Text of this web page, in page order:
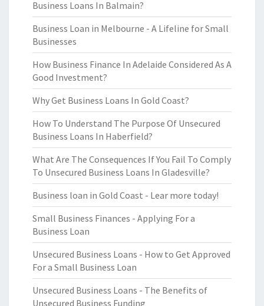
Business Loans In Balmain?
Business Loan in Melbourne - A Lifeline for Small
Businesses
How Business Finance In Adelaide Considered As A
Good Investment?
Why Get Business Loans In Gold Coast?
How To Understand The Purpose Of Unsecured
Business Loans In Haberfield?
What Are The Consequences If You Fail To Comply
To Unsecured Business Loans In Gladesville?
Business loan in Gold Coast - Lear more today!
Small Business Finances - Applying For a
Business Loan
Unsecured Business Loans - How to Get Approved
For a Small Business Loan
Unsecured Business Loans - The Benefits of
Unsecured Business Funding